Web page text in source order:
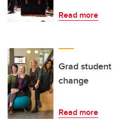
Read more
Grad
change
Read more